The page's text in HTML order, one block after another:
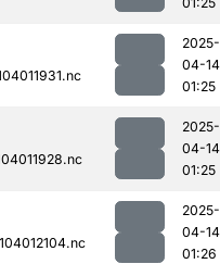
2025-
04-14
01:25
2025-
04-14
01:25
2025-
04-14
01:26